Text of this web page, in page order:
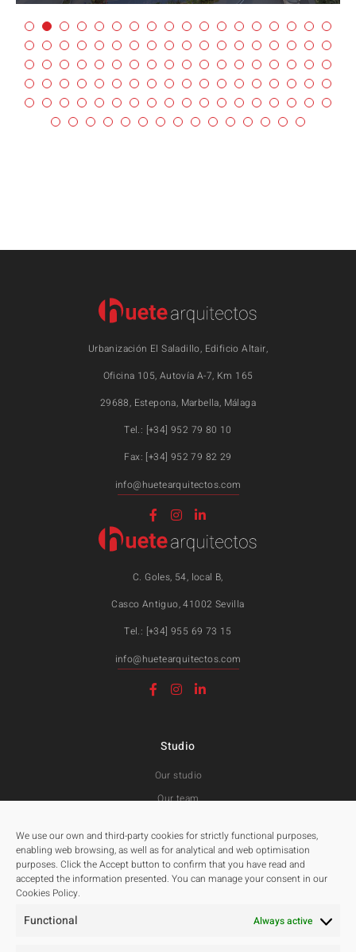
We use our own and third-party cookies for strictly functional purposes,
enabling web browsing, as well as for analytical and web optimisation
purposes. Click the Accept button to confirm that you have read and
accepted the information presented. You can manage your consent in our
Cookies Policy.
Functional Always active
Urbanización El Saladillo, Edificio Altair,
Oficina 105, Autovía A-7, Km 165
29688, Estepona, Marbella, Málaga
Tel.: [+34] 952 79 80 10
Fax: [+34] 952 79 82 29
info@huetearquitectos.com
C. Goles, 54, local B,
Casco Antiguo, 41002 Sevilla
Tel.: [+34] 955 69 73 15
info@huetearquitectos.com
Studio
Our studio
Our team
Projects